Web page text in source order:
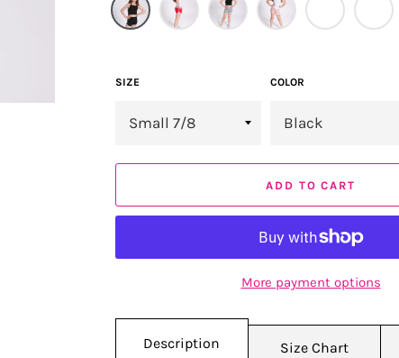
SIZE COLOR
ADD TO CART
More payment options
Description Size Chart